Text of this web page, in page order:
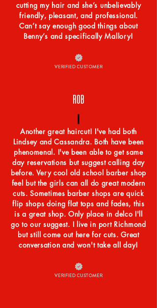
cutting my hair and she’s unbelievably
friendly, pleasant, and professional.
Can’t say enough good things about
Benny’s and specifically Mallory!
VERIFIED CUSTOMER
ROB
Another great haircut! I've had both
Lindsey and Cassandra. Both have been
phenomenal. I've been able to get same
day reservations but suggest calling day
before. Very cool old school barber shop
feel but the girls can all do great modern
cuts. Sometimes barber shops are quick
flip shops doing flat tops and fades, this
is a great shop. Only place in delco I'll
go to our suggest. I live in port Richmond
but still come out here for cuts. Great
conversation and won't take all day!
VERIFIED CUSTOMER